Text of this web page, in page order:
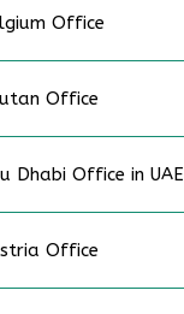
Office
Office
Dhabi Office in UAE
Office